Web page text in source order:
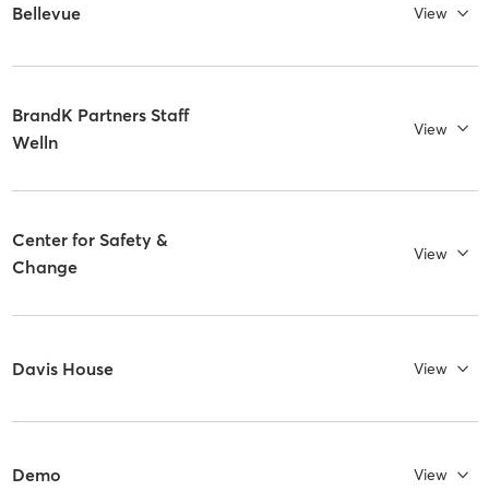
Bellevue View
BrandK Partners Staff
Welln
View
Center for Safety &
Change
View
Davis House View
Demo View